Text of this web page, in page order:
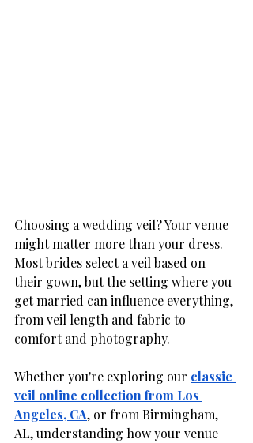
Choosing a wedding veil? Your venue
might matter more than your dress.
Most brides select a veil based on
their gown, but the setting where you
get married can influence everything,
from veil length and fabric to
comfort and photography.
Whether you're exploring our classic
veil online collection from Los
Angeles, CA, or from Birmingham,
AL, understanding how your venue